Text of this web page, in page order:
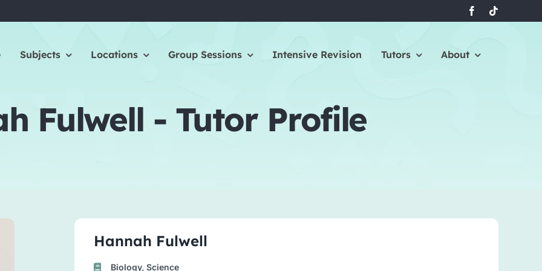
Subjects Locations Group Sessions Intensive Revision Tutors About
Fulwell - Tutor Profile
Hannah Fulwell
Biology, Science